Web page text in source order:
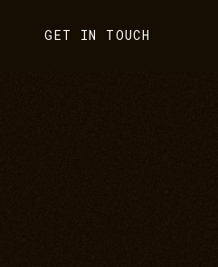
GET IN TOUCH